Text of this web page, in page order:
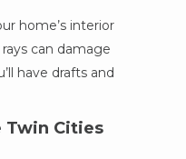
home’s interior
can damage
have drafts and
Twin Cities